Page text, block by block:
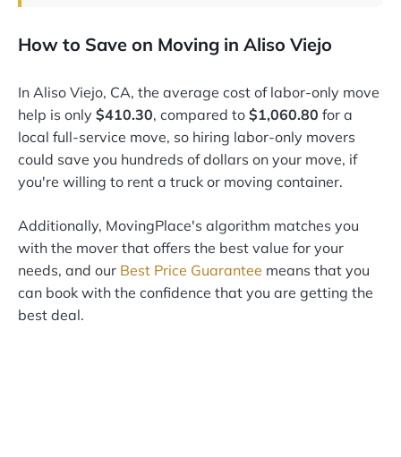
How to Save on Moving in Aliso Viejo
In Aliso Viejo, CA, the average cost of labor-only move
help is only $410.30, compared to $1,060.80 for a
local full-service move, so hiring labor-only movers
could save you hundreds of dollars on your move, if
you're willing to rent a truck or moving container.
Additionally, MovingPlace's algorithm matches you
with the mover that offers the best value for your
needs, and our Best Price Guarantee means that you
can book with the confidence that you are getting the
best deal.